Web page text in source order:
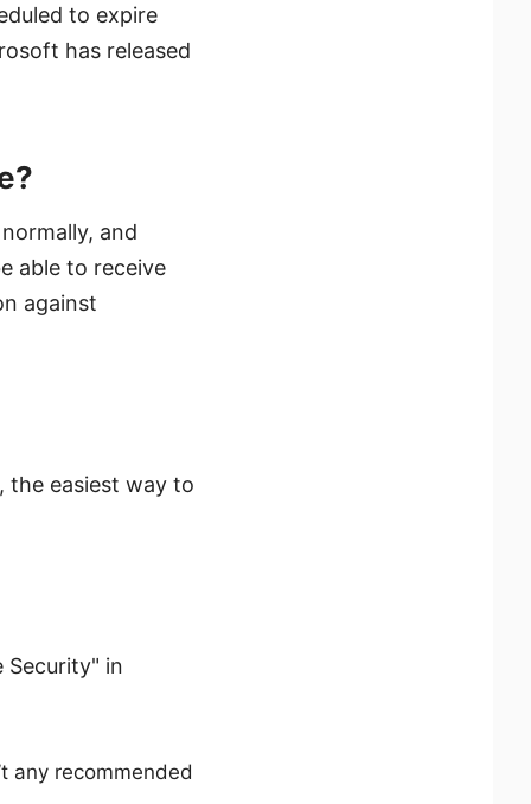
to expire
has released
and
able to receive
against
the easiest way to
Security" in
any recommended